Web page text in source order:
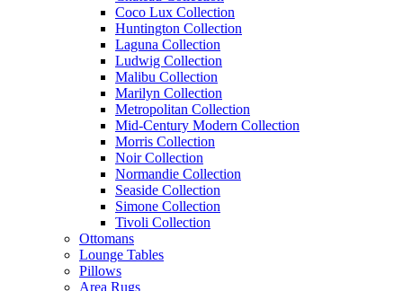
Coco Lux Collection
Huntington Collection
Laguna Collection
Ludwig Collection
Malibu Collection
Marilyn Collection
Metropolitan Collection
Mid-Century Modern Collection
Morris Collection
Noir Collection
Normandie Collection
Seaside Collection
Simone Collection
Tivoli Collection
Ottomans
Lounge Tables
Pillows
Area Rugs